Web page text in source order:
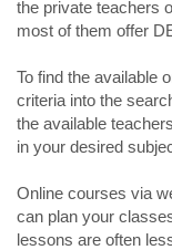
the private teachers
most of them offer
To find the available
criteria into the
the available
in your desired
Online courses via
can plan your
lessons are often